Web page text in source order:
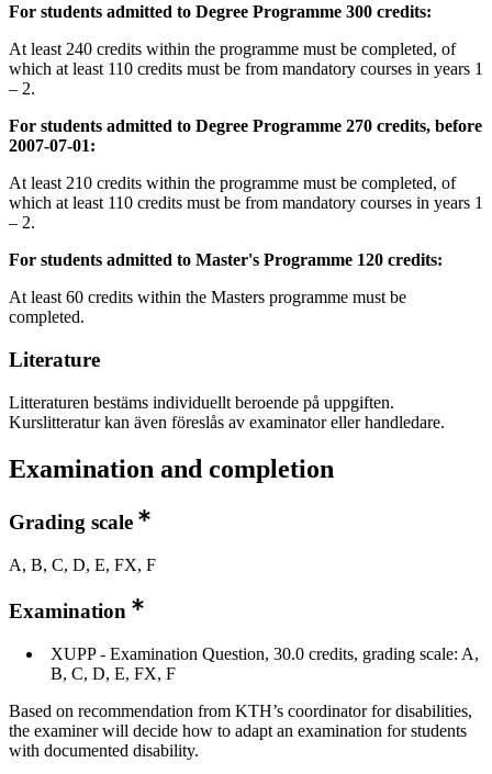
For students admitted to Degree Programme 300 credits:
At least 240 credits within the programme must be completed, of
which at least 110 credits must be from mandatory courses in years 1
– 2.
For students admitted to Degree Programme 270 credits, before
2007-07-01:
At least 210 credits within the programme must be completed, of
which at least 110 credits must be from mandatory courses in years 1
– 2.
For students admitted to Master's Programme 120 credits:
At least 60 credits within the Masters programme must be
completed.
Literature
Litteraturen bestäms individuellt beroende på uppgiften.
Kurslitteratur kan även föreslås av examinator eller handledare.
Examination and completion
Grading scale
A, B, C, D, E, FX, F
Examination
XUPP - Examination Question, 30.0 credits, grading scale: A,
B, C, D, E, FX, F
Based on recommendation from KTH’s coordinator for disabilities,
the examiner will decide how to adapt an examination for students
with documented disability.